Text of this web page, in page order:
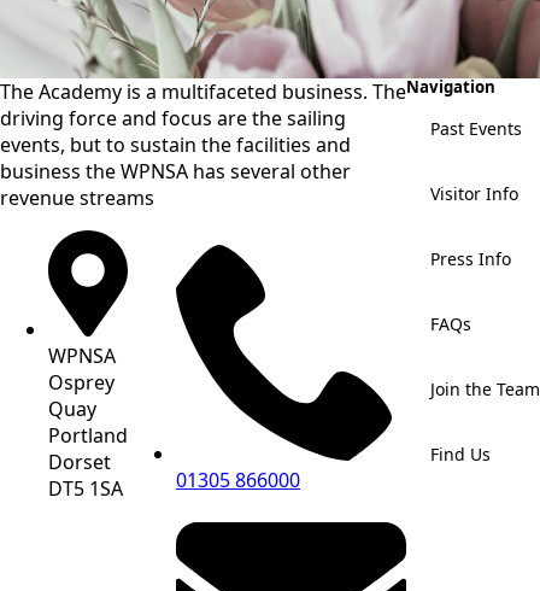
The Academy is a multifaceted business. The
driving force and focus are the sailing
events, but to sustain the facilities and
business the WPNSA has several other
revenue streams
WPNSA
Osprey
Quay
Portland
Dorset
DT5 1SA
01305 866000
Navigation
Past Events
Visitor Info
Press Info
FAQs
Join the Team
Find Us